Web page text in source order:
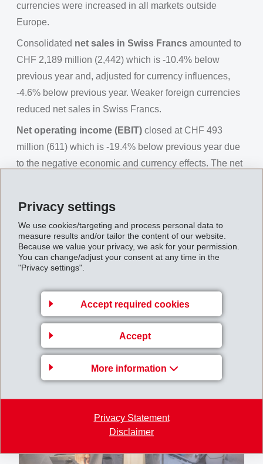
Privacy settings
We use cookies/targeting and process personal data to
measure results and/or tailor the content of our website.
Because we value your privacy, we ask for your permission.
You can change/adjust your consent at any time in the
"Privacy settings".
Accept required cookies
Accept
More information
Privacy Statement
Disclaimer
currencies were increased in all markets outside
Europe.
Consolidated net sales in Swiss Francs amounted to
CHF 2,189 million (2,442) which is -10.4% below
previous year and, adjusted for currency influences,
-4.6% below previous year. Weaker foreign currencies
reduced net sales in Swiss Francs.
Net operating income (EBIT) closed at CHF 493
million (611) which is -19.4% below previous year due
to the negative economic and currency effects. The net
Net profitclosed at CHF 461 million (535). Earnings
per share amounted to CHF 19.56 (22.75).